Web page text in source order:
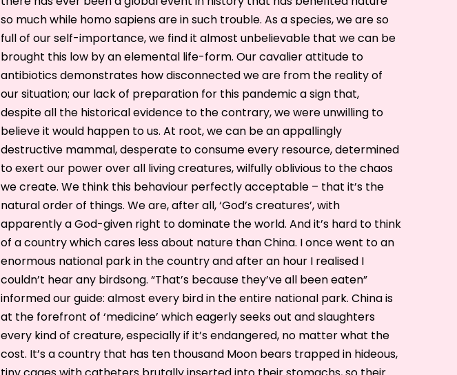
so much while homo sapiens are in such trouble. As a species, we are so
full of our self-importance, we find it almost unbelievable that we can be
brought this low by an elemental life-form. Our cavalier attitude to
antibiotics demonstrates how disconnected we are from the reality of
our situation; our lack of preparation for this pandemic a sign that,
despite all the historical evidence to the contrary, we were unwilling to
believe it would happen to us. At root, we can be an appallingly
destructive mammal, desperate to consume every resource, determined
to exert our power over all living creatures, wilfully oblivious to the chaos
we create. We think this behaviour perfectly acceptable – that it’s the
natural order of things. We are, after all, ‘God’s creatures’, with
apparently a God-given right to dominate the world. And it’s hard to think
of a country which cares less about nature than China. I once went to an
enormous national park in the country and after an hour I realised I
couldn’t hear any birdsong. “That’s because they’ve all been eaten”
informed our guide: almost every bird in the entire national park. China is
at the forefront of ‘medicine’ which eagerly seeks out and slaughters
every kind of creature, especially if it’s endangered, no matter what the
cost. It’s a country that has ten thousand Moon bears trapped in hideous,